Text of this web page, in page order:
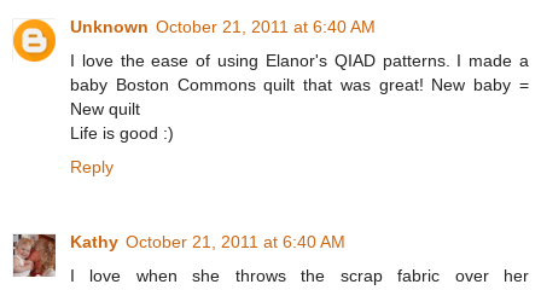
Unknown October 21, 2011 at 6:40 AM
I love the ease of using Elanor's QIAD patterns. I made a
baby Boston Commons quilt that was great! New baby =
New quilt
Life is good :)
Reply
Kathy October 21, 2011 at 6:40 AM
I love when she throws the scrap fabric over her